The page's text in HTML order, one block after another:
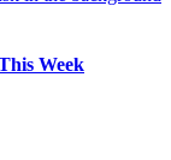
Week